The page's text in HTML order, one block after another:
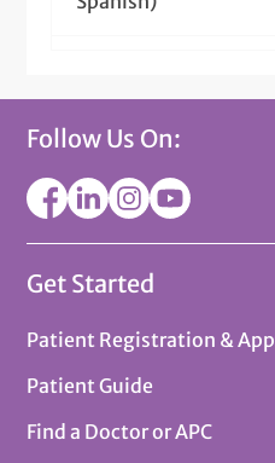
Health History Form
Spanish)
Follow Us On:
Get Started
Patient Registration &
Patient Guide
Find a Doctor or APC